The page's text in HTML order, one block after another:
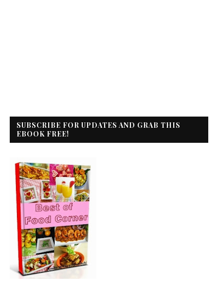
SUBSCRIBE FOR UPDATES AND GRAB THIS
EBOOK FREE!